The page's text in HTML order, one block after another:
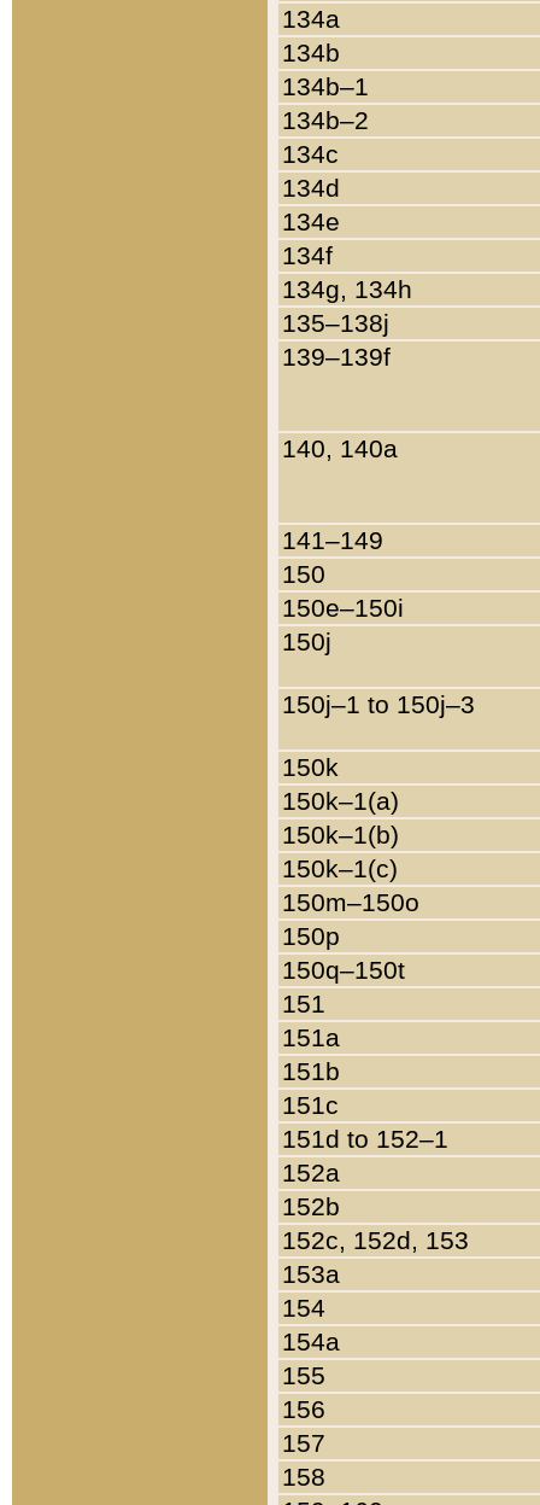
134a
134b
134b–1
134b–2
134c
134d
134e
134f
134g, 134h
135–138j
139–139f
140, 140a
141–149
150
150e–150i
150j
150j–1 to 150j–3
150k
150k–1(a)
150k–1(b)
150k–1(c)
150m–150o
150p
150q–150t
151
151a
151b
151c
151d to 152–1
152a
152b
152c, 152d, 153
153a
154
154a
155
156
157
158